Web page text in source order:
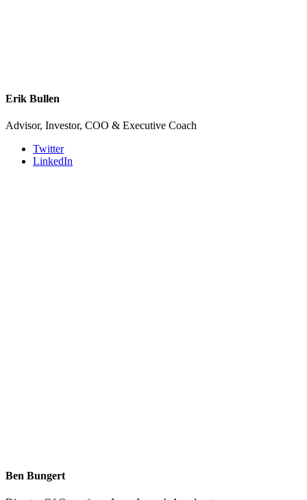
Erik Bullen
Advisor, Investor, COO & Executive Coach
Twitter
LinkedIn
Ben Bungert